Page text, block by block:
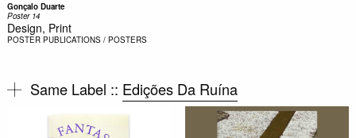
Gonçalo Duarte
Poster 14
Design, Print
POSTER PUBLICATIONS / POSTERS
Same Label :: Edições Da Ruína